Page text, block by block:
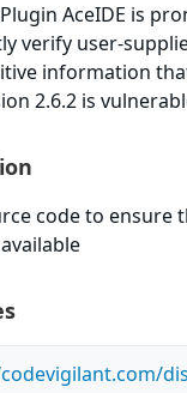
AceIDE is
verify user-
information
2.6.2 is
code to